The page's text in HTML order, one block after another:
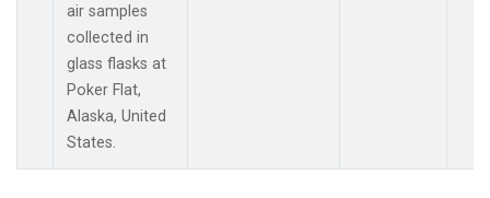
air samples
collected in
glass flasks at
Poker Flat,
Alaska, United
States.